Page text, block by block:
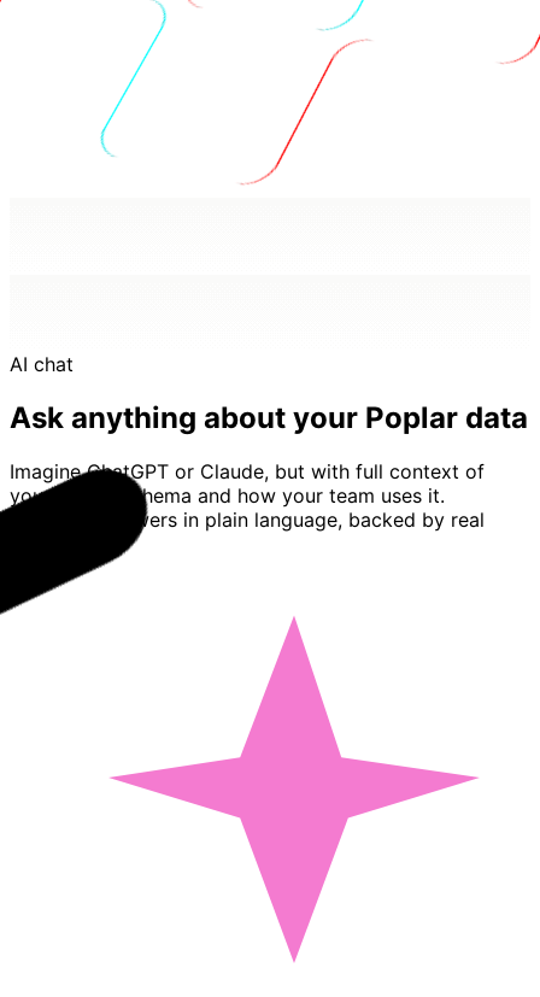
AI chat
Ask anything about your Poplar data
Imagine ChatGPT or Claude, but with full context of
your Poplar schema and how your team uses it.
Basedash answers in plain language, backed by real